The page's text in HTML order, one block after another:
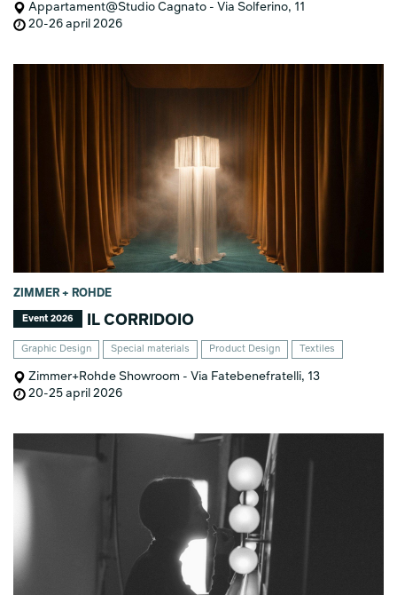
Appartament@Studio Cagnato - Via Solferino, 11
20-26 april 2026
ZIMMER + ROHDE
Event 2026 IL CORRIDOIO
Graphic Design Special materials Product Design Textiles
Zimmer+Rohde Showroom - Via Fatebenefratelli, 13
20-25 april 2026